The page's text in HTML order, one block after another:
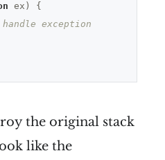
ex) {
exception
the original stack
like the